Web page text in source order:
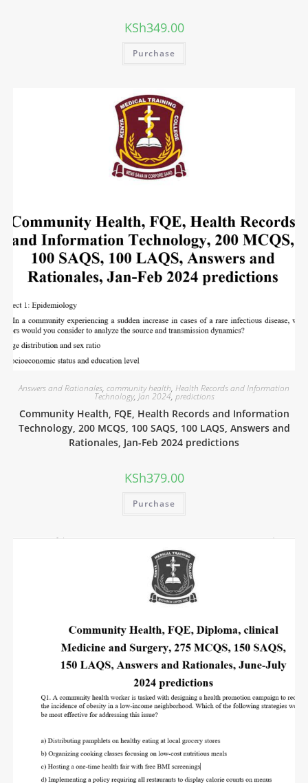
KSh349.00
Purchase
Answers and Rationales, community health, Health Records and Information
Technology, Jan 2024, predictions
Community Health, FQE, Health Records and Information
Technology, 200 MCQS, 100 SAQS, 100 LAQS, Answers and
Rationales, Jan-Feb 2024 predictions
KSh379.00
Purchase